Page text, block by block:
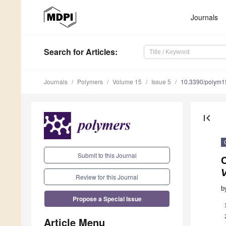
Journals
Search for Articles:
Journals Polymers Volume 15 Issue 5 10.3390/
Submit to this Journal
Review for this Journal
Propose a Special Issue
Article Menu
first_page
1